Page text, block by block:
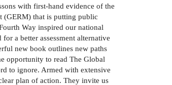
with first-hand evidence of the
(GERM) that is putting public
Way inspired our national
a better assessment alternative
new book outlines new paths
opportunity to read The Global
to ignore. Armed with extensive
plan of action. They invite us